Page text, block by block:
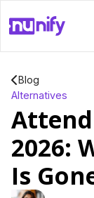
Blog
Alternatives
2026:
Is